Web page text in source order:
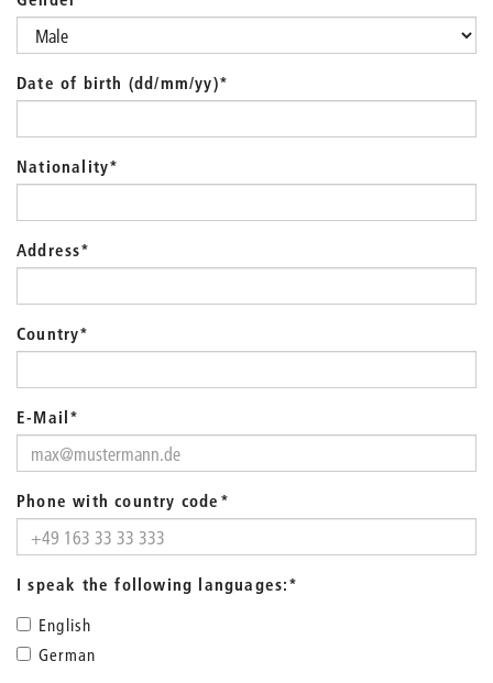
Date of birth (dd/mm/yy)*
Nationality*
Address*
Country*
E-Mail*
Phone with country code *
I speak the following languages:*
English
German